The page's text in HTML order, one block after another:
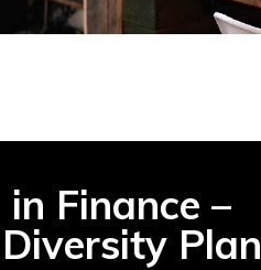
Finance –
Plan